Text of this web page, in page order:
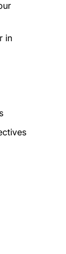
in